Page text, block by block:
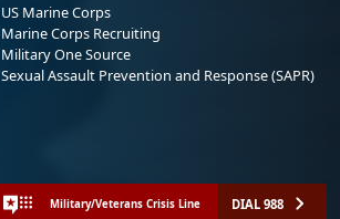
US Marine Corps
Marine Corps Recruiting
Military One Source
Sexual Assault Prevention and Response (SAPR)
Military/Veterans Crisis Line DIAL 988